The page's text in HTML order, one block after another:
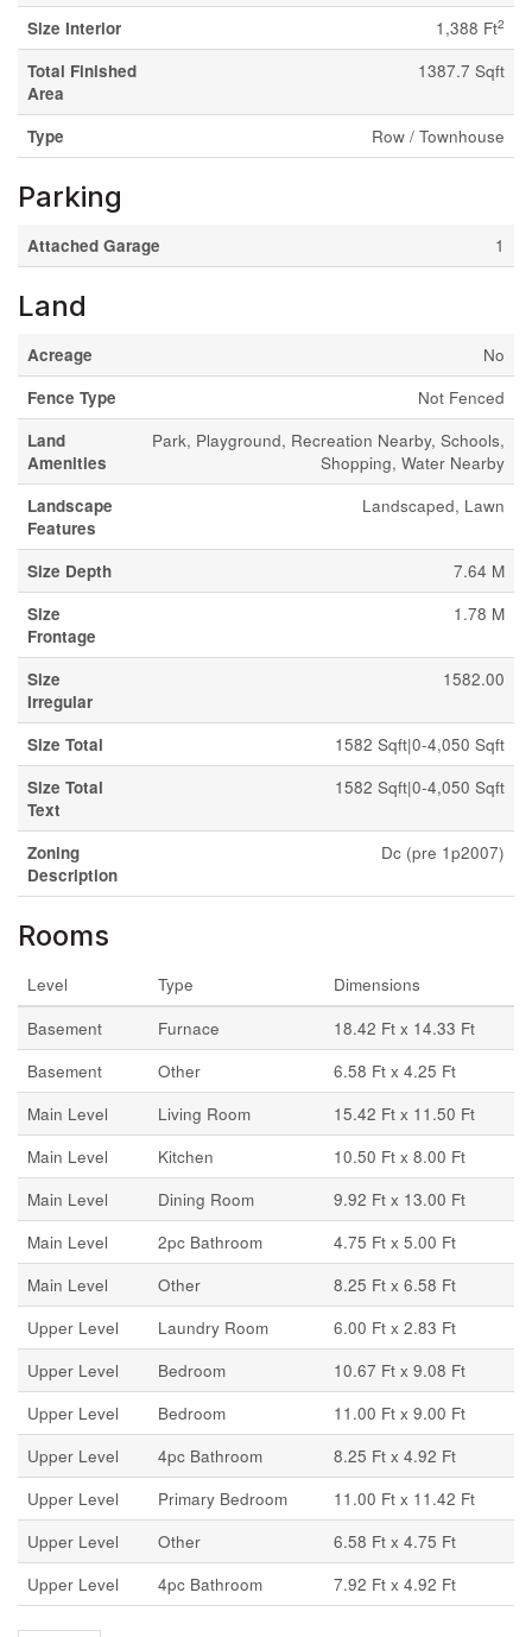
Size Interior 1,388 Ft2
Total Finished
Area
1387.7 Sqft
Type Row / Townhouse
Parking
Attached Garage 1
Land
Acreage
No
Fence Type
Not Fenced
Land
Amenities
Park, Playground, Recreation Nearby, Schools,
Shopping, Water Nearby
Landscape
Features
Landscaped, Lawn
Size Depth
7.64 M
Size
Frontage
1.78 M
Size
Irregular
1582.00
Size Total
1582 Sqft|0-4,050 Sqft
Size Total
Text
1582 Sqft|0-4,050 Sqft
Zoning
Description
Dc (pre 1p2007)
Rooms
Level Type
Dimensions
Basement
Furnace
18.42 Ft x 14.33 Ft
Basement
Other
6.58 Ft x 4.25 Ft
Main Level
Living Room
15.42 Ft x 11.50 Ft
Main Level
Kitchen
10.50 Ft x 8.00 Ft
Main Level
Dining Room
9.92 Ft x 13.00 Ft
Main Level
2pc Bathroom
4.75 Ft x 5.00 Ft
Main Level
Other
8.25 Ft x 6.58 Ft
Upper Level
Laundry Room
6.00 Ft x 2.83 Ft
Upper Level
Bedroom
10.67 Ft x 9.08 Ft
Upper Level
Bedroom
11.00 Ft x 9.00 Ft
Upper Level
4pc Bathroom
8.25 Ft x 4.92 Ft
Upper Level
Primary Bedroom
11.00 Ft x 11.42 Ft
Upper Level
Other
6.58 Ft x 4.75 Ft
Upper Level
4pc Bathroom 7.92 Ft x 4.92 Ft